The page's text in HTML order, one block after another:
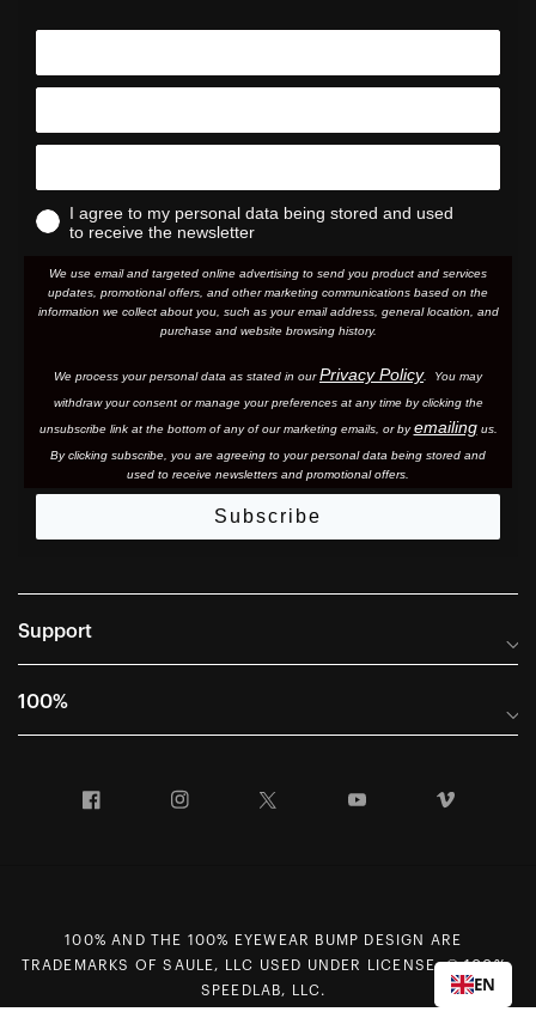
I agree to my personal data being stored and used
to receive the newsletter
We use email and targeted online advertising to send you product and services
updates, promotional offers, and other marketing communications based on the
information we collect about you, such as your email address, general location, and
purchase and website browsing history.
We process your personal data as stated in ourPrivacy Policy. You may
withdraw your consent or manage your preferences at any time by clicking the
unsubscribe link at the bottom of any of our marketing emails, or byemailingus.
By clicking subscribe, you are agreeing to your personal data being stored and
used to receive newsletters and promotional offers.
Subscribe
Support
Frequently Asked Questions
Terms of Sale
100%
Company Info
Right of Withdrawal
Facebook Instagram YouTube
100% AND THE 100% EYEWEAR BUMP DESIGN ARE
TRADEMARKS OF SAULE, LLC USED UNDER LICENSE. © 100%
SPEEDLAB, LLC.
EN